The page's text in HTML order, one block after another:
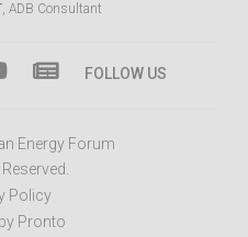
, ADB Consultant
FOLLOW US
Energy Forum
Policy
Pronto